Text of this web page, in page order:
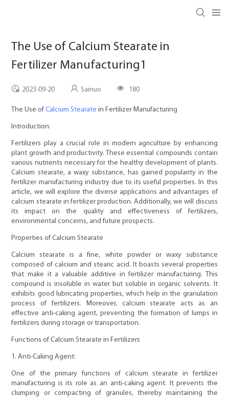
The Use of Calcium Stearate in
Fertilizer Manufacturing1
2023-09-20 Sainuo 180
The Use ofCalcium Stearate in Fertilizer Manufacturing
Introduction:
Fertilizers play a crucial role in modern agriculture by enhancing
plant growth and productivity. These essential compounds contain
various nutrients necessary for the healthy development of plants.
Calcium stearate, a waxy substance, has gained popularity in the
fertilizer manufacturing industry due to its useful properties. In this
article, we will explore the diverse applications and advantages of
calcium stearate in fertilizer production. Additionally, we will discuss
its impact on the quality and effectiveness of fertilizers,
environmental concerns, and future prospects.
Properties of Calcium Stearate
Calcium stearate is a fine, white powder or waxy substance
composed of calcium and stearic acid. It boasts several properties
that make it a valuable additive in fertilizer manufacturing. This
compound is insoluble in water but soluble in organic solvents. It
exhibits good lubricating properties, which help in the granulation
process of fertilizers. Moreover, calcium stearate acts as an
effective anti-caking agent, preventing the formation of lumps in
fertilizers during storage or transportation.
Functions of Calcium Stearate in Fertilizers
1. Anti-Caking Agent:
One of the primary functions of calcium stearate in fertilizer
manufacturing is its role as an anti-caking agent. It prevents the
clumping or compacting of granules, thereby maintaining the